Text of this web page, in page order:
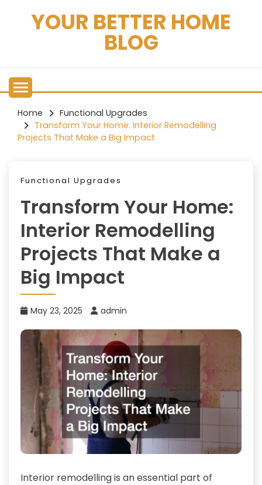
YOUR BETTER HOME
BLOG
Home
Functional Upgrades
Transform Your Home: Interior Remodelling
Projects That Make a Big Impact
Functional Upgrades
Transform Your Home:
Interior Remodelling
Projects That Make a
Big Impact
May 23, 2025 admin
Interior remodelling is an essential part of